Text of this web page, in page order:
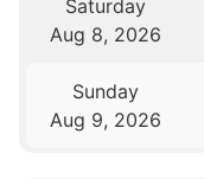
Saturday
Aug 8, 2026
Sunday
Aug 9, 2026